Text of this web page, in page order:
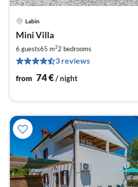
Labin
Mini Villa
6 guests65 m22 bedrooms
3 reviews
from 74€/ night